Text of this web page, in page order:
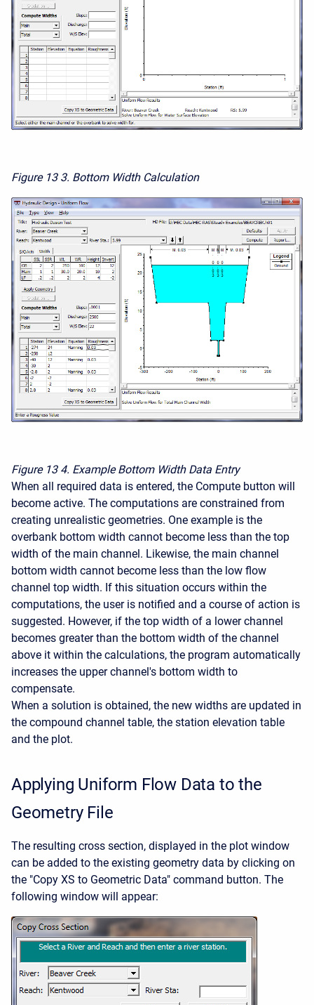
Figure 13 3. Bottom Width Calculation
Figure 13 4. Example Bottom Width Data Entry
When all required data is entered, the Compute button will
become active. The computations are constrained from
creating unrealistic geometries. One example is the
overbank bottom width cannot become less than the top
width of the main channel. Likewise, the main channel
bottom width cannot become less than the low flow
channel top width. If this situation occurs within the
computations, the user is notified and a course of action is
suggested. However, if the top width of a lower channel
becomes greater than the bottom width of the channel
above it within the calculations, the program automatically
increases the upper channel's bottom width to
compensate.
When a solution is obtained, the new widths are updated in
the compound channel table, the station elevation table
and the plot.
Applying Uniform Flow Data to the
Geometry File
The resulting cross section, displayed in the plot window
can be added to the existing geometry data by clicking on
the "Copy XS to Geometric Data" command button. The
following window will appear: